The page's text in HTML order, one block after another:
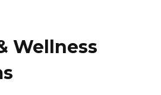
Wellness